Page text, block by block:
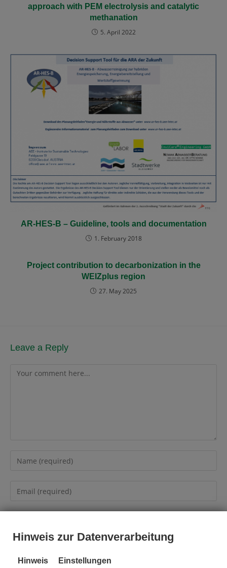
Hinweis zur Datenverarbeitung
Hinweis Einstellungen
approach with PEM electrolysis and catalytic
methanation
5. April 2022
AR-HES-B – Guideline, tools and documentation
1. February 2018
Project contribution to decarbonization in the
WEIZplus region
27. May 2025
Leave a Reply